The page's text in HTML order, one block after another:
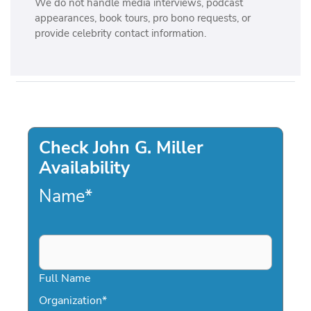
We do not handle media interviews, podcast
appearances, book tours, pro bono requests, or
provide celebrity contact information.
Check John G. Miller
Availability
Name*
Full Name
Organization*